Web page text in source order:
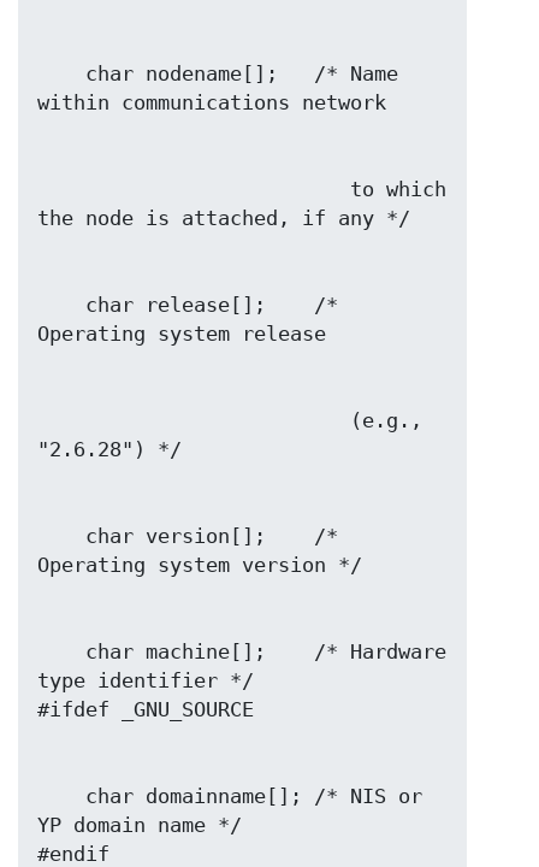
type identifier */
YP domain name */
#endif